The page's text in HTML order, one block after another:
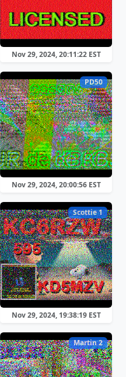
Nov 29, 2024, 20:11:22 EST
PD50
Nov 29, 2024, 20:00:56 EST
Scottie 1
Nov 29, 2024, 19:38:19 EST
Martin 2